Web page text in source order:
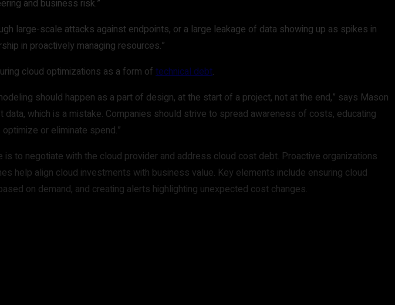
and business risk.”
large-scale attacks against endpoints, or a large leakage of data showing up as spikes in
in proactively managing resources.”
cloud optimizations as a form of technical debt.
should happen as a part of design, at the start of a project, not at the end,” says Mason
which is a mistake. Companies should strive to spread awareness of costs, educating
or eliminate spend.”
to negotiate with the cloud provider and address cloud cost debt. Proactive organizations
help align cloud investments with business value. Key elements include ensuring cloud
on demand, and creating alerts highlighting unexpected cost changes.